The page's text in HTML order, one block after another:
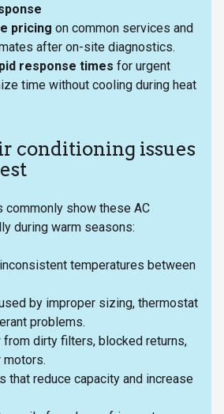
pricing on common services and
after on-site diagnostics.
response times for urgent
time without cooling during heat
conditioning issues
commonly show these AC
during warm seasons:
temperatures between
by improper sizing, thermostat
problems.
from dirty filters, blocked returns,
that reduce capacity and increase